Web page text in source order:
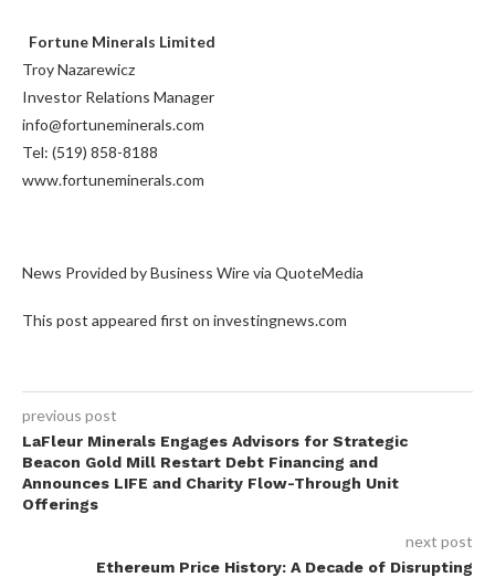
Fortune Minerals Limited
Troy Nazarewicz
Investor Relations Manager
info@fortuneminerals.com
Tel: (519) 858-8188
www.fortuneminerals.com
News Provided by Business Wire via QuoteMedia
This post appeared first on investingnews.com
previous post
LaFleur Minerals Engages Advisors for Strategic
Beacon Gold Mill Restart Debt Financing and
Announces LIFE and Charity Flow-Through Unit
Offerings
next post
Ethereum Price History: A Decade of Disrupting